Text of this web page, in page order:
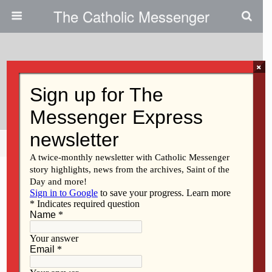
The Catholic Messenger
Abortion Is Not Health Care
Share Tweet
×